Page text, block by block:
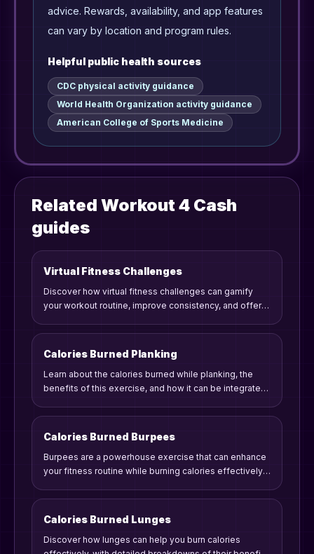
advice. Rewards, availability, and app features
can vary by location and program rules.
Helpful public health sources
CDC physical activity guidance
World Health Organization activity guidance
American College of Sports Medicine
Related Workout 4 Cash
guides
Virtual Fitness Challenges
Discover how virtual fitness challenges can gamify
your workout routine, improve consistency, and offer
in meaningful fitness competitions from home.
Calories Burned Planking
Learn about the calories burned while planking, the
benefits of this exercise, and how it can be integrated
Calories Burned Burpees
Burpees are a powerhouse exercise that can enhance
your fitness routine while burning calories effectively.
including burpees in your workout.
Calories Burned Lunges
Discover how lunges can help you burn calories